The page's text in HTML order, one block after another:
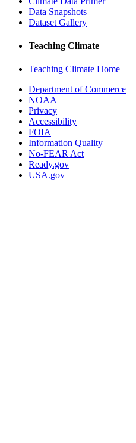
Data Snapshots
Dataset Gallery
Teaching Climate
Teaching Climate Home
Department of Commerce
NOAA
Privacy
Accessibility
FOIA
Information Quality
No-FEAR Act
Ready.gov
USA.gov